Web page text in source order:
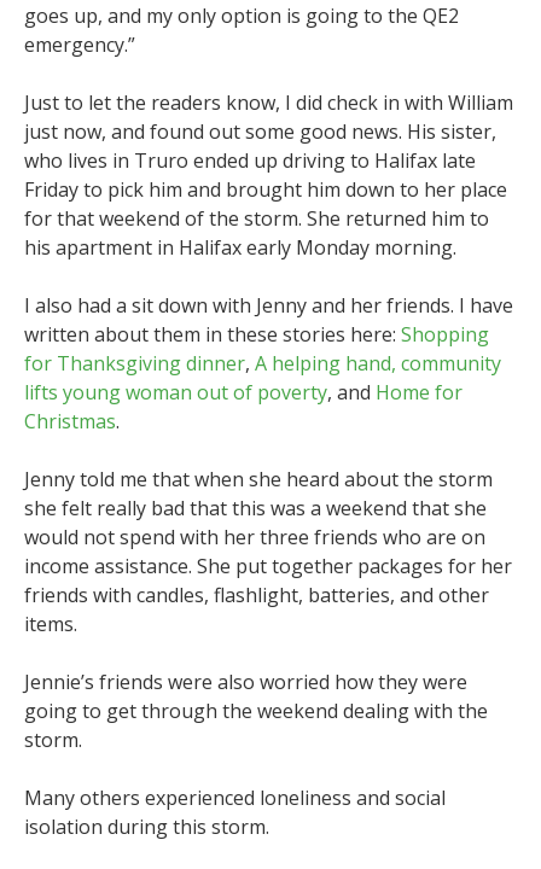
goes up, and my only option is going to the QE2
emergency.”
Just to let the readers know, I did check in with William
just now, and found out some good news. His sister,
who lives in Truro ended up driving to Halifax late
Friday to pick him and brought him down to her place
for that weekend of the storm. She returned him to
his apartment in Halifax early Monday morning.
I also had a sit down with Jenny and her friends. I have
written about them in these stories here: Shopping
for Thanksgiving dinner, A helping hand, community
lifts young woman out of poverty, and Home for
Christmas.
Jenny told me that when she heard about the storm
she felt really bad that this was a weekend that she
would not spend with her three friends who are on
income assistance. She put together packages for her
friends with candles, flashlight, batteries, and other
items.
Jennie’s friends were also worried how they were
going to get through the weekend dealing with the
storm.
Many others experienced loneliness and social
isolation during this storm.